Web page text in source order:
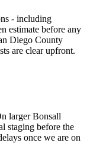
- including
estimate before any
Diego County
are clear upfront.
larger Bonsall
staging before the
once we are on